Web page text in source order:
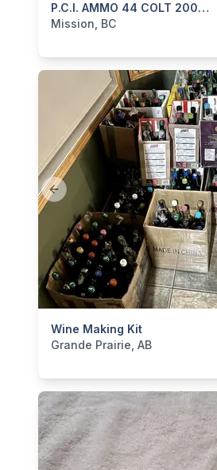
P.C.I. AMMO 44 COLT 200gr RNFP BLACK POWDER
categories:Guns
Mission, BC
Previous slide
Wine Making Kit
categories:Household Items
Grande Prairie, AB